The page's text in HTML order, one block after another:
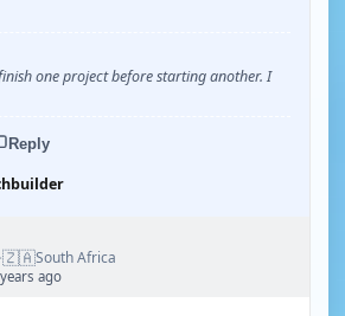
one project before starting another. I
Reply
·🇿🇦South Africa
ago